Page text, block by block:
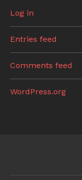
Log in
Entries feed
Comments feed
WordPress.org